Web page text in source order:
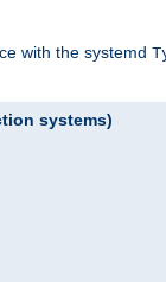
with the systemd
systems)